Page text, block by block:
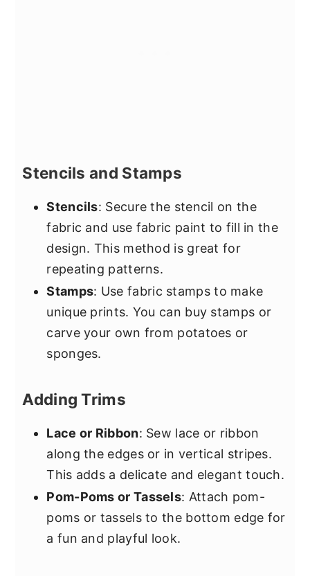
Stencils and Stamps
Stencils: Secure the stencil on the
fabric and use fabric paint to fill in the
design. This method is great for
repeating patterns.
Stamps: Use fabric stamps to make
unique prints. You can buy stamps or
carve your own from potatoes or
sponges.
Adding Trims
Lace or Ribbon: Sew lace or ribbon
along the edges or in vertical stripes.
This adds a delicate and elegant touch.
Pom-Poms or Tassels: Attach pom-
poms or tassels to the bottom edge for
a fun and playful look.